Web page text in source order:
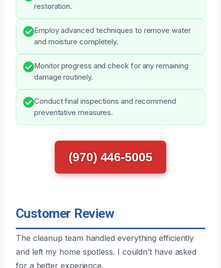
restoration.
Employ advanced techniques to remove water
and moisture completely.
Monitor progress and check for any remaining
damage routinely.
Conduct final inspections and recommend
preventative measures.
(970) 446-5005
Customer Review
The cleanup team handled everything efficiently
and left my home spotless. I couldn’t have asked
for a better experience.